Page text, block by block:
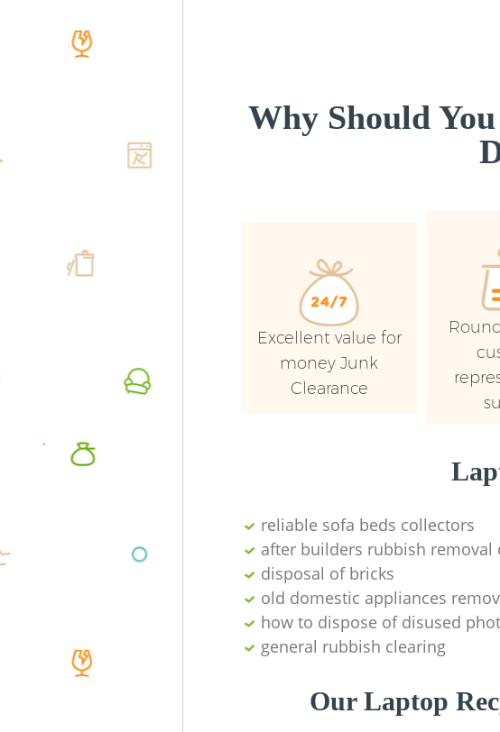
Why Should
Excellent value for
money Junk
Clearance
reliable sofa beds collectors
after builders rubbish removal
disposal of bricks
old domestic appliances
how to dispose of disused
general rubbish clearing
Our Laptop